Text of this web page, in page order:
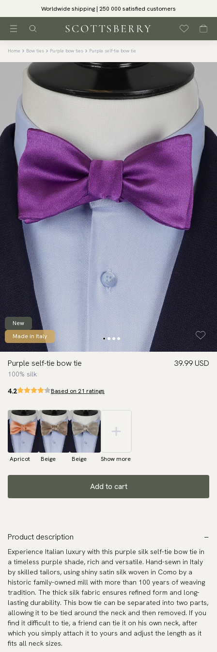
Worldwide shipping | 250 000 satisfied customers
Home Bow ties Purple bow ties Purple self-tie bow tie
New
Made in Italy
Purple self-tie bow tie
100% silk
39.99 USD
4.2 Based on 21 ratings
Apricot Beige Beige Show more
Add to cart
Product description
Experience Italian luxury with this purple silk self-tie bow tie in
a timeless purple shade, rich and versatile. Hand-sewn in Italy
by skilled tailors, using shiny satin silk woven in Como by a
historic family-owned mill with more than 100 years of weaving
tradition. The thick silk fabric ensures refined form and long-
lasting durability. This bow tie can be separated into two parts,
allowing it to be tied around the neck and then removed. If you
find it difficult to tie, a friend can tie it on his own neck, after
which you simply attach it to yours and adjust the length as it
fits all neck sizes.